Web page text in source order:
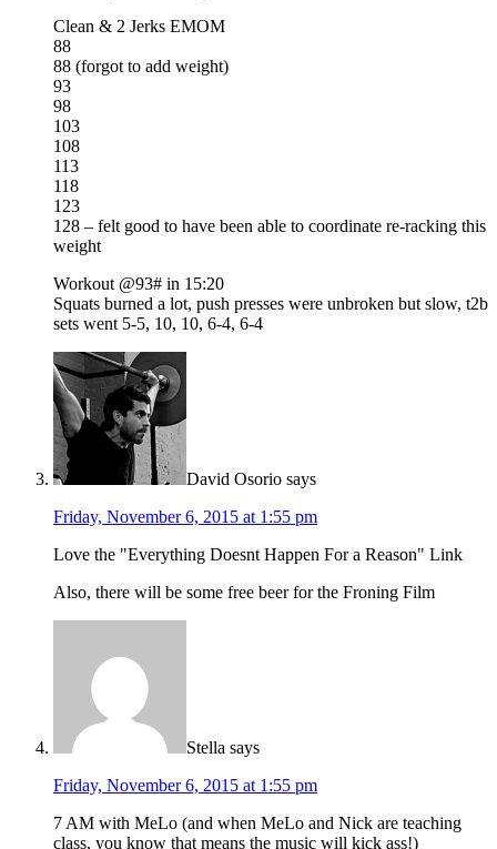
Clean & 2 Jerks EMOM
88
88 (forgot to add weight)
93
98
103
108
113
118
123
128 – felt good to have been able to coordinate re-racking this
weight
Workout @93# in 15:20
Squats burned a lot, push presses were unbroken but slow, t2b
sets went 5-5, 10, 10, 6-4, 6-4
David Osorio says
Friday, November 6, 2015 at 1:55 pm
Love the "Everything Doesnt Happen For a Reason" Link
Also, there will be some free beer for the Froning Film
Stella says
Friday, November 6, 2015 at 1:55 pm
7 AM with MeLo (and when MeLo and Nick are teaching
class, you know that means the music will kick ass!)